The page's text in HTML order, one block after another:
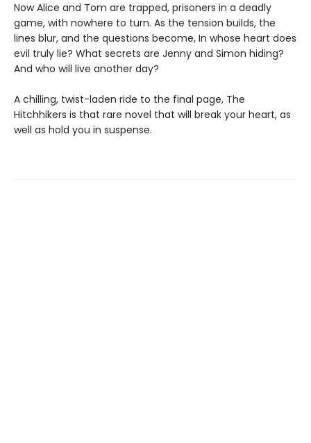
Now Alice and Tom are trapped, prisoners in a deadly
game, with nowhere to turn. As the tension builds, the
lines blur, and the questions become, In whose heart does
evil truly lie? What secrets are Jenny and Simon hiding?
And who will live another day?
A chilling, twist-laden ride to the final page, The
Hitchhikers is that rare novel that will break your heart, as
well as hold you in suspense.